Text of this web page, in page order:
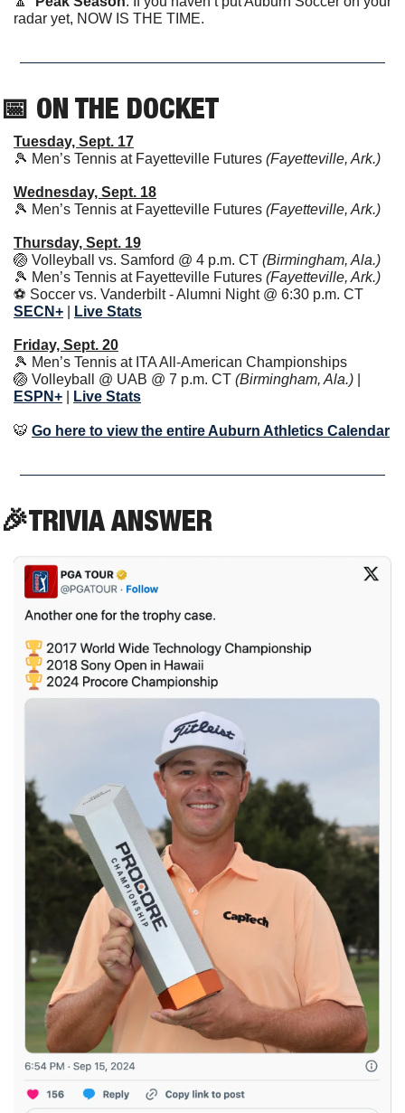
radar yet, NOW IS THE TIME.
📅 ON THE DOCKET
Tuesday, Sept. 17
🎾 Men’s Tennis at Fayetteville Futures (Fayetteville, Ark.)
Wednesday, Sept. 18
🎾 Men’s Tennis at Fayetteville Futures (Fayetteville, Ark.)
Thursday, Sept. 19
🏐 Volleyball vs. Samford @ 4 p.m. CT (Birmingham, Ala.)
🎾 Men’s Tennis at Fayetteville Futures (Fayetteville, Ark.)
SECN+
Live Stats
Friday, Sept. 20
🎾 Men’s Tennis at ITA All-American Championships
🏐 Volleyball @ UAB @ 7 p.m. CT (Birmingham, Ala.)
ESPN+
Live Stats
🐯 Go here to view the entire Auburn Athletics Calendar
🎉TRIVIA ANSWER